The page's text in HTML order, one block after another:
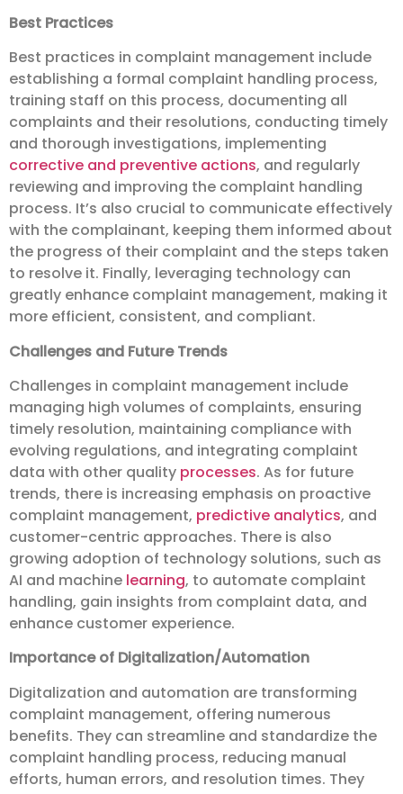
Best Practices
Best practices in complaint management include
establishing a formal complaint handling process,
training staff on this process, documenting all
complaints and their resolutions, conducting timely
and thorough investigations, implementing
corrective and preventive actions, and regularly
reviewing and improving the complaint handling
process. It’s also crucial to communicate effectively
with the complainant, keeping them informed about
the progress of their complaint and the steps taken
to resolve it. Finally, leveraging technology can
greatly enhance complaint management, making it
more efficient, consistent, and compliant.
Challenges and Future Trends
Challenges in complaint management include
managing high volumes of complaints, ensuring
timely resolution, maintaining compliance with
evolving regulations, and integrating complaint
data with other quality processes. As for future
trends, there is increasing emphasis on proactive
complaint management, predictive analytics, and
customer-centric approaches. There is also
growing adoption of technology solutions, such as
AI and machine learning, to automate complaint
handling, gain insights from complaint data, and
enhance customer experience.
Importance of Digitalization/Automation
Digitalization and automation are transforming
complaint management, offering numerous
benefits. They can streamline and standardize the
complaint handling process, reducing manual
efforts, human errors, and resolution times. They